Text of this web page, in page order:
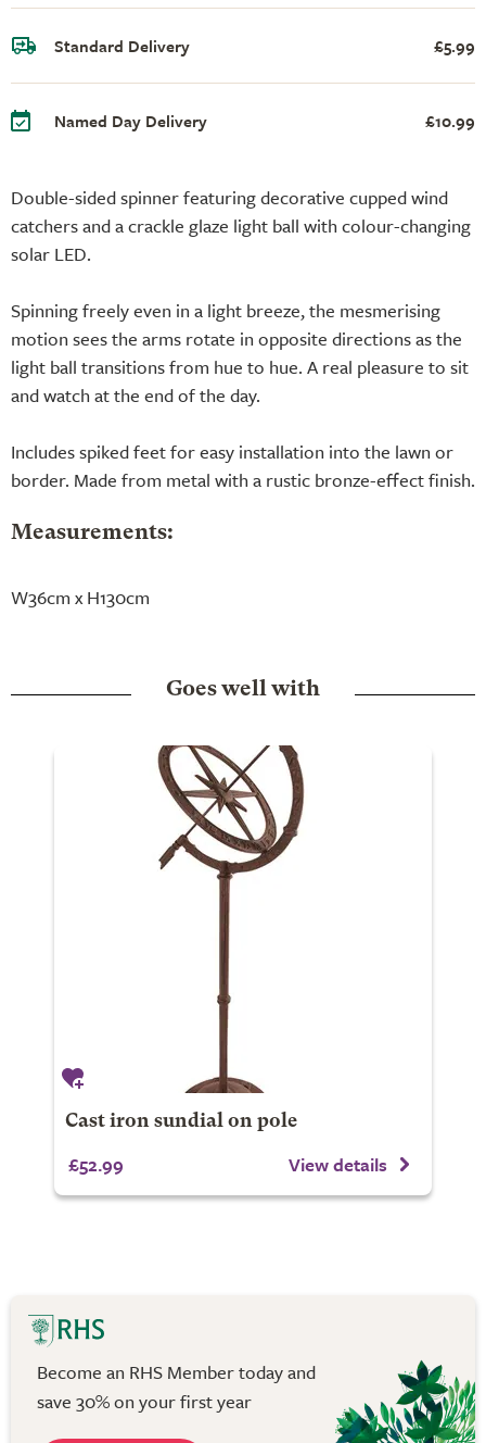
Double-sided spinner featuring decorative cupped wind
catchers and a crackle glaze light ball with colour-changing
solar LED.
Spinning freely even in a light breeze, the mesmerising
motion sees the arms rotate in opposite directions as the
light ball transitions from hue to hue. A real pleasure to sit
and watch at the end of the day.
Includes spiked feet for easy installation into the lawn or
border. Made from metal with a rustic bronze-effect finish.
Measurements:
W36cm x H130cm
Standard Delivery £5.99
Named Day Delivery £10.99
Goes well with
Cast iron sundial on pole
£52.99 View details
Become an RHS Member today and
save 30% on your first year